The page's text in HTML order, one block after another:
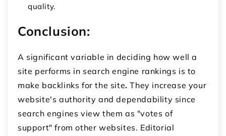
quality.
Conclusion:
A significant variable in deciding how well a
site performs in search engine rankings is to
make backlinks for the site. They increase your
website's authority and dependability since
search engines view them as "votes of
support" from other websites. Editorial